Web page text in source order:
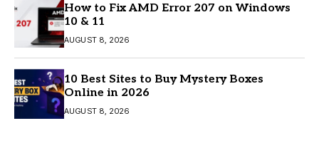
How to Fix AMD Error 207 on Windows
10 & 11
AUGUST 8, 2026
10 Best Sites to Buy Mystery Boxes
Online in 2026
AUGUST 8, 2026